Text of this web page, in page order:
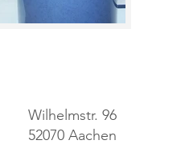
Wilhelmstr. 96
52070 Aachen